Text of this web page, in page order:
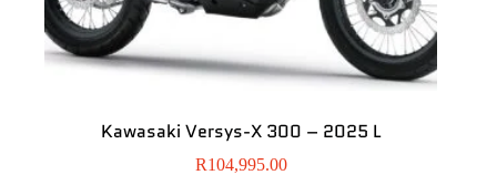
Kawasaki Versys-X 300 – 2025 L
R104,995.00